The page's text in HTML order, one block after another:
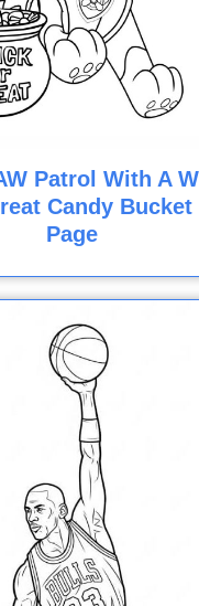
Patrol With A
Candy
Page